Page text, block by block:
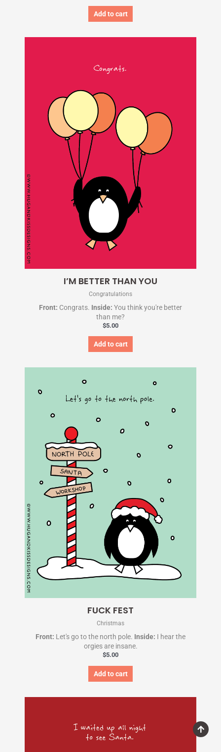
Add to cart
I’M BETTER THAN YOU
Congratulations
Front: Congrats. Inside: You think you're better
than me?
$5.00
Add to cart
FUCK FEST
Christmas
Front: Let's go to the north pole. Inside: I hear the
orgies are insane.
$5.00
Add to cart